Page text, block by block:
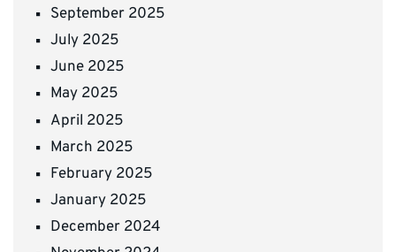
September 2025
July 2025
June 2025
May 2025
April 2025
March 2025
February 2025
January 2025
December 2024